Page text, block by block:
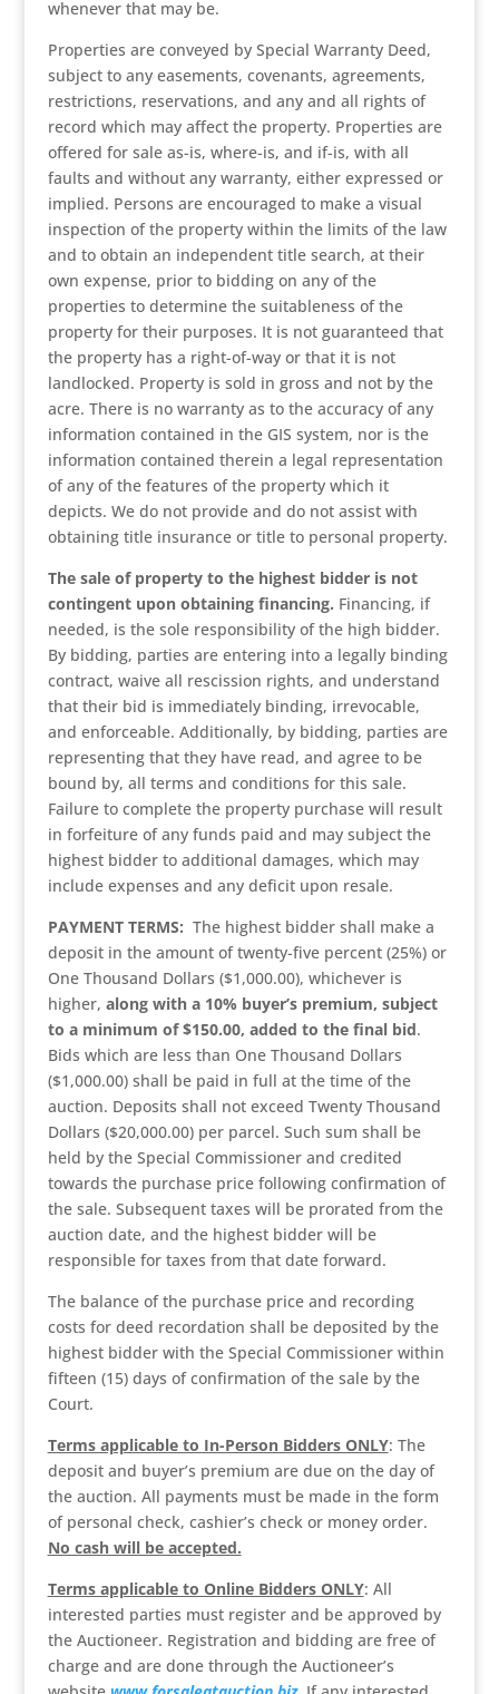
whenever that may be.
Properties are conveyed by Special Warranty Deed,
subject to any easements, covenants, agreements,
restrictions, reservations, and any and all rights of
record which may affect the property. Properties are
offered for sale as-is, where-is, and if-is, with all
faults and without any warranty, either expressed or
implied. Persons are encouraged to make a visual
inspection of the property within the limits of the law
and to obtain an independent title search, at their
own expense, prior to bidding on any of the
properties to determine the suitableness of the
property for their purposes. It is not guaranteed that
the property has a right-of-way or that it is not
landlocked. Property is sold in gross and not by the
acre. There is no warranty as to the accuracy of any
information contained in the GIS system, nor is the
information contained therein a legal representation
of any of the features of the property which it
depicts. We do not provide and do not assist with
obtaining title insurance or title to personal property.
The sale of property to the highest bidder is not
contingent upon obtaining financing. Financing, if
needed, is the sole responsibility of the high bidder.
By bidding, parties are entering into a legally binding
contract, waive all rescission rights, and understand
that their bid is immediately binding, irrevocable,
and enforceable. Additionally, by bidding, parties are
representing that they have read, and agree to be
bound by, all terms and conditions for this sale.
Failure to complete the property purchase will result
in forfeiture of any funds paid and may subject the
highest bidder to additional damages, which may
include expenses and any deficit upon resale.
PAYMENT TERMS: The highest bidder shall make a
deposit in the amount of twenty-five percent (25%) or
One Thousand Dollars ($1,000.00), whichever is
higher, along with a 10% buyer’s premium, subject
to a minimum of $150.00, added to the final bid.
Bids which are less than One Thousand Dollars
($1,000.00) shall be paid in full at the time of the
auction. Deposits shall not exceed Twenty Thousand
Dollars ($20,000.00) per parcel. Such sum shall be
held by the Special Commissioner and credited
towards the purchase price following confirmation of
the sale. Subsequent taxes will be prorated from the
auction date, and the highest bidder will be
responsible for taxes from that date forward.
The balance of the purchase price and recording
costs for deed recordation shall be deposited by the
highest bidder with the Special Commissioner within
fifteen (15) days of confirmation of the sale by the
Court.
Terms applicable to In-Person Bidders ONLY: The
deposit and buyer’s premium are due on the day of
the auction. All payments must be made in the form
of personal check, cashier’s check or money order.
No cash will be accepted.
Terms applicable to Online Bidders ONLY: All
interested parties must register and be approved by
the Auctioneer. Registration and bidding are free of
charge and are done through the Auctioneer’s